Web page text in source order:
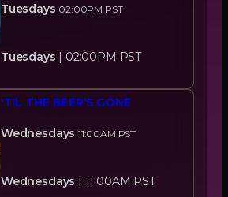
Tuesdays 02:00PM PST
Tuesdays | 02:00PM PST
'TIL THE BEER’S GONE
Wednesdays 11:00AM PST
Wednesdays | 11:00AM PST